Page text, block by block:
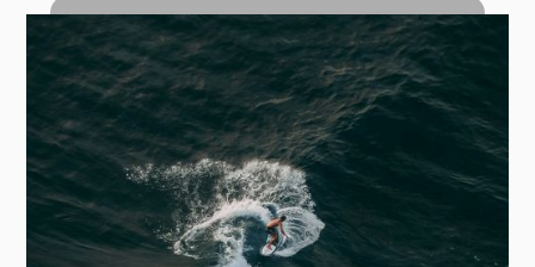
Top Turn Carves: How to Hit the Lip
with Control